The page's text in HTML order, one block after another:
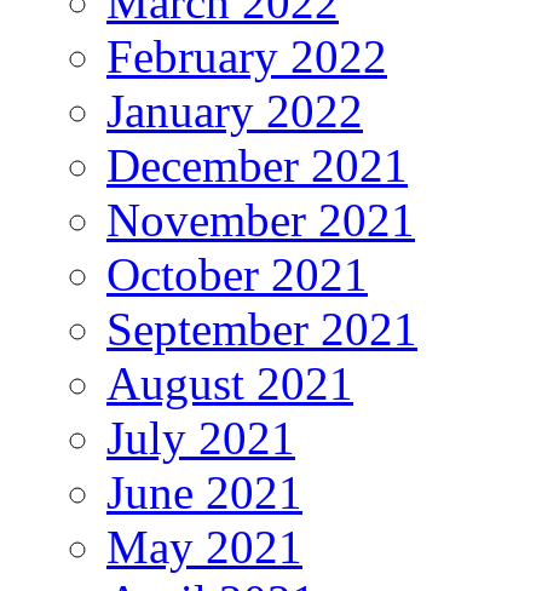
February 2022
January 2022
December 2021
November 2021
October 2021
September 2021
August 2021
July 2021
June 2021
May 2021